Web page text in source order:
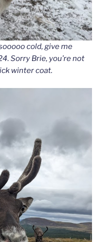
cold, give me
Sorry Brie, you’re not
winter coat.